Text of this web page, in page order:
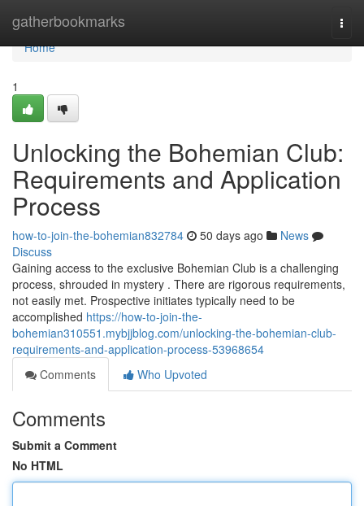
gatherbookmarks
Home
Home
1
Unlocking the Bohemian Club:
Requirements and Application
Process
how-to-join-the-bohemian832784 50 days ago
News
Discuss
Gaining access to the exclusive Bohemian Club is a challenging
process, shrouded in mystery . There are rigorous requirements,
not easily met. Prospective initiates typically need to be
accomplished https://how-to-join-the-
bohemian310551.mybjjblog.com/unlocking-the-bohemian-club-
requirements-and-application-process-53968654
Comments
Who Upvoted
Comments
Submit a Comment
No HTML